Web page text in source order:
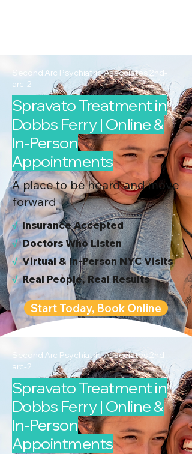
Second Arc Psychiatric Associates 2nd-
arc-2
Spravato Treatment in
Dobbs Ferry | Online &
In-Person
Appointments
A place to be heard and move
forward
√Insurance Accepted
√Doctors Who Listen
√Virtual & In-Person NYC Visits
√Real People, Real Results
Start Today, Book Online
Second Arc Psychiatric Associates 2nd-
arc-2
Spravato Treatment in
Dobbs Ferry | Online &
In-Person
Appointments